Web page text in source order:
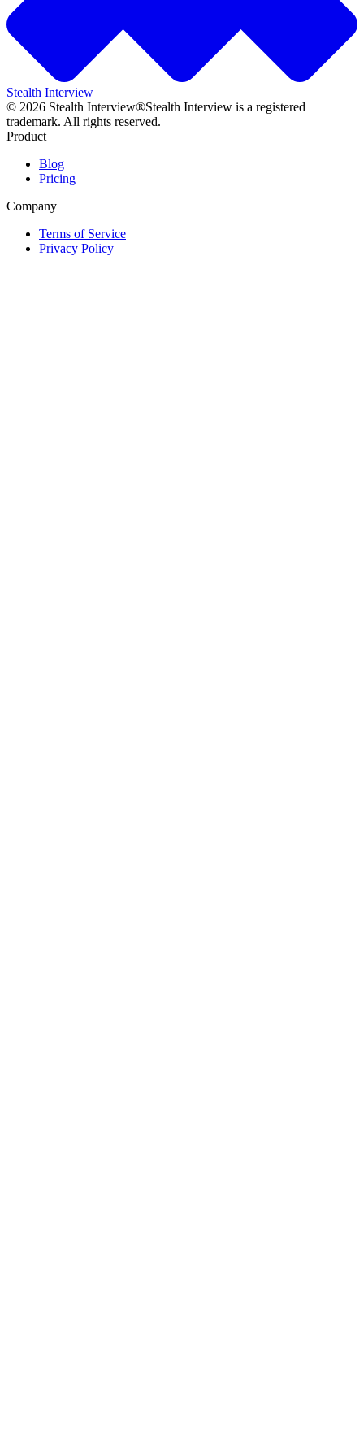
Stealth Interview
© 2026 Stealth Interview®Stealth Interview is a registered
trademark. All rights reserved.
Product
Blog
Pricing
Company
Terms of Service
Privacy Policy